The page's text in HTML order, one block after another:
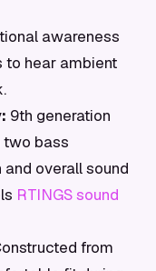
awareness
to hear ambient
9th generation
two bass
overall sound
RTINGS sound
from